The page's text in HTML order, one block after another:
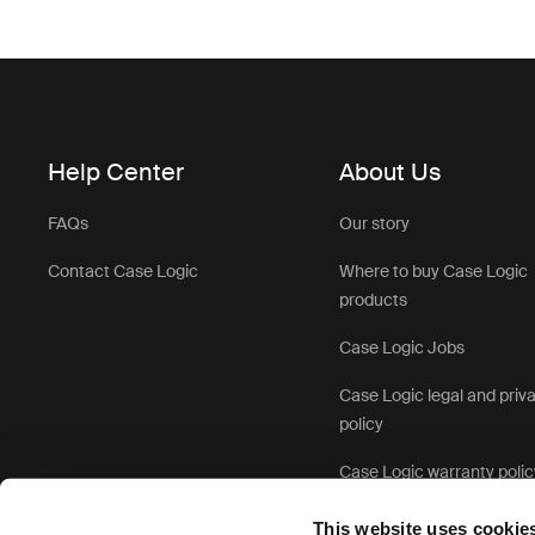
This website uses
Help Center
FAQs
Contact Case Logic
About Us
Our story
Where to buy Case Logic
products
Case Logic Jobs
Case Logic legal and
policy
Case Logic warranty